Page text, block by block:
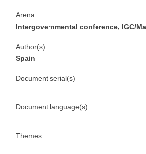
Arena
Intergovernmental conference, IGC/
Author(s)
Spain
Document serial(s)
Document language(s)
Themes